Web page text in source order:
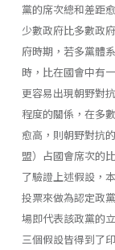
黨的席次總和差距
少數政府比多數政
府時期，若多黨體
時，比在國會中有
更容易出現朝野對
程度的關係，在多
愈高，則朝野對抗
盟）占國會席次的
了驗證上述假設，
投票來做為認定政
場即代表該政黨的
三個假設皆得到了